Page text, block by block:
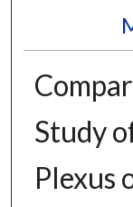
Study
Plexus